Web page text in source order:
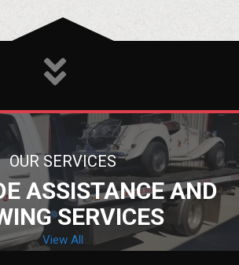
OUR SERVICES
ASSISTANCE AND
SERVICES
View All